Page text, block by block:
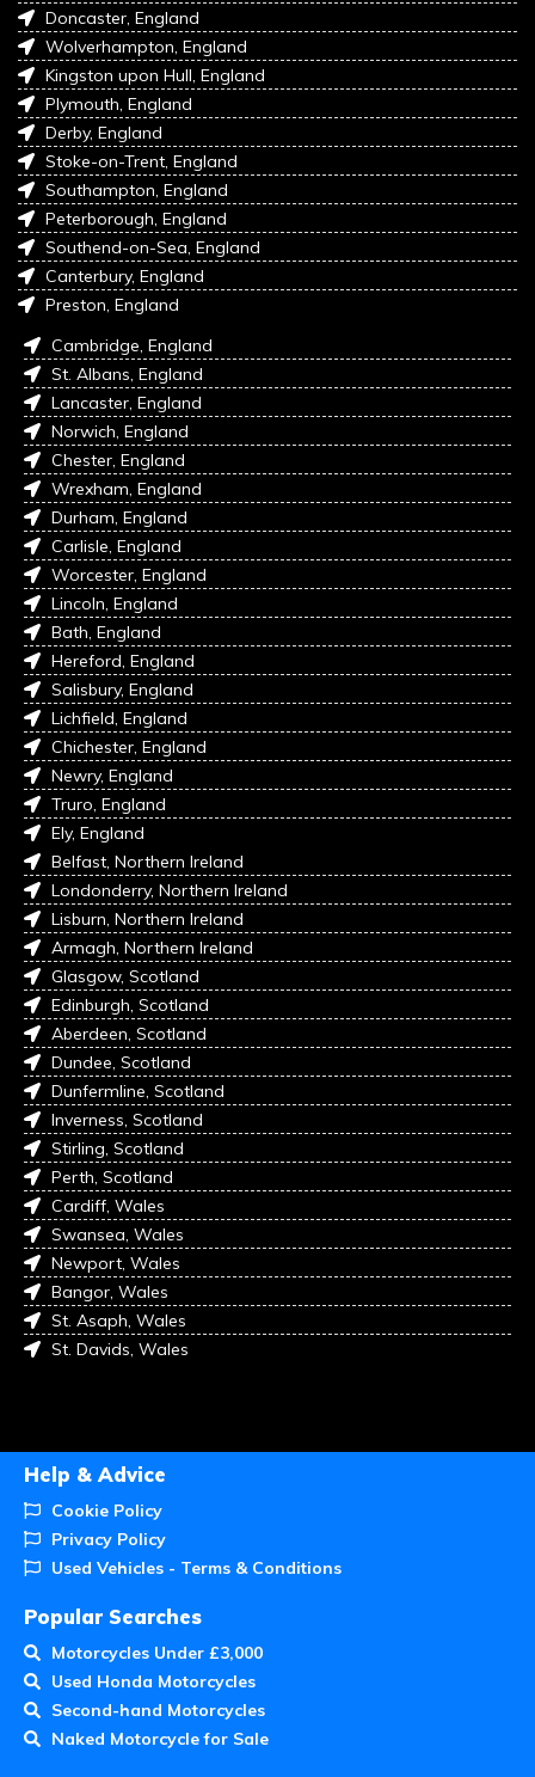
Doncaster, England
Wolverhampton, England
Kingston upon Hull, England
Plymouth, England
Derby, England
Stoke-on-Trent, England
Southampton, England
Peterborough, England
Southend-on-Sea, England
Canterbury, England
Preston, England
Cambridge, England
St. Albans, England
Lancaster, England
Norwich, England
Chester, England
Wrexham, England
Durham, England
Carlisle, England
Worcester, England
Lincoln, England
Bath, England
Hereford, England
Salisbury, England
Lichfield, England
Chichester, England
Newry, England
Truro, England
Ely, England
Belfast, Northern Ireland
Londonderry, Northern Ireland
Lisburn, Northern Ireland
Armagh, Northern Ireland
Glasgow, Scotland
Edinburgh, Scotland
Aberdeen, Scotland
Dundee, Scotland
Dunfermline, Scotland
Inverness, Scotland
Stirling, Scotland
Perth, Scotland
Cardiff, Wales
Swansea, Wales
Newport, Wales
Bangor, Wales
St. Asaph, Wales
St. Davids, Wales
Help & Advice
Cookie Policy
Privacy Policy
Used Vehicles - Terms & Conditions
Popular Searches
Motorcycles Under £3,000
Used Honda Motorcycles
Second-hand Motorcycles
Naked Motorcycle for Sale